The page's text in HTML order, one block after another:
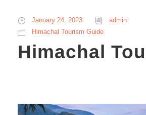
January 24, 2023
admin
Himachal Tourism Guide
Himachal